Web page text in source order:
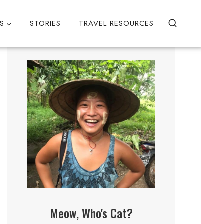
STORIES TRAVEL RESOURCES
Meow, Who's Cat?